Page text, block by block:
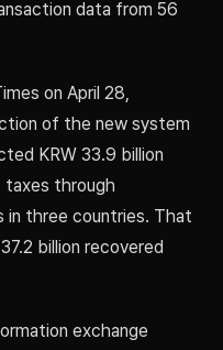
data from 56
on April 28,
of the new system
KRW 33.9 billion
taxes through
three countries. That
billion recovered
exchange